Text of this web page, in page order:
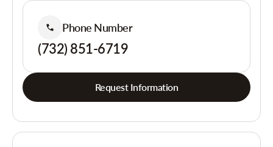
Phone Number
(732) 851-6719
Request Information